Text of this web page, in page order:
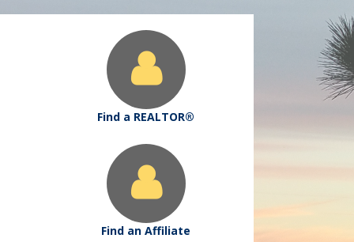
Find a REALTOR®
Find an Affiliate